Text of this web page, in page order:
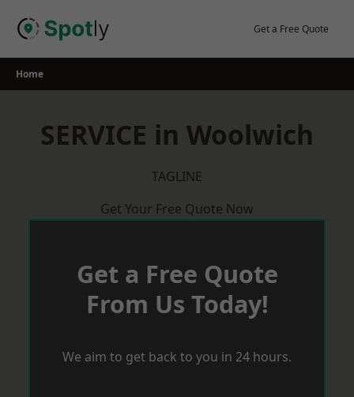
Get a Free Quote
Home
SERVICE in Woolwich
TAGLINE
Get Your Free Quote Now
Get a Free Quote
From Us Today!
We aim to get back to you in 24 hours.